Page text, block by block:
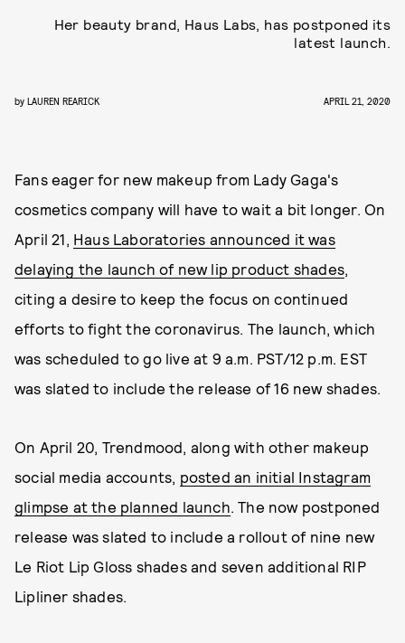
Her beauty brand, Haus Labs, has postponed its
latest launch.
by LAUREN REARICK APRIL 21, 2020
Fans eager for new makeup from Lady Gaga's
cosmetics company will have to wait a bit longer. On
April 21, Haus Laboratories announced it was
delaying the launch of new lip product shades,
citing a desire to keep the focus on continued
efforts to fight the coronavirus. The launch, which
was scheduled to go live at 9 a.m. PST/12 p.m. EST
was slated to include the release of 16 new shades.
On April 20, Trendmood, along with other makeup
social media accounts, posted an initial Instagram
glimpse at the planned launch. The now postponed
release was slated to include a rollout of nine new
Le Riot Lip Gloss shades and seven additional RIP
Lipliner shades.